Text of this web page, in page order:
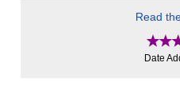
Read
Date